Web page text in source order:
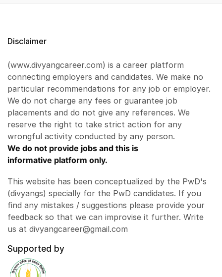
Disclaimer
(www.divyangcareer.com) is a career platform
connecting employers and candidates. We make no
particular recommendations for any job or employer.
We do not charge any fees or guarantee job
placements and do not give any references. We
reserve the right to take strict action for any
wrongful activity conducted by any person.
We do not provide jobs and this is
informative platform only.
This website has been conceptualized by the PwD's
(divyangs) specially for the PwD candidates. If you
find any mistakes / suggestions please provide your
feedback so that we can improvise it further. Write
us at divyangcareer@gmail.com
Supported by